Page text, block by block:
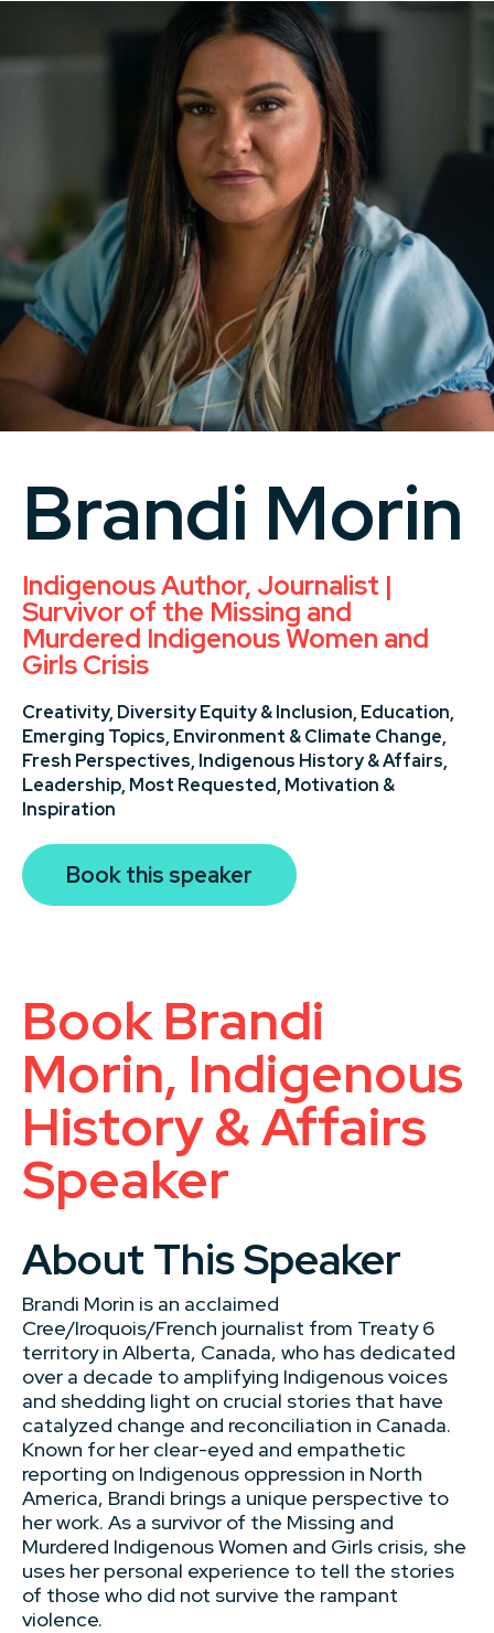
Brandi Morin
Indigenous Author, Journalist |
Survivor of the Missing and
Murdered Indigenous Women and
Girls Crisis
Creativity, Diversity Equity & Inclusion, Education,
Emerging Topics, Environment & Climate Change,
Fresh Perspectives, Indigenous History & Affairs,
Leadership, Most Requested, Motivation &
Inspiration
Book this speaker
Book Brandi
Morin, Indigenous
History & Affairs
Speaker
About This Speaker
Brandi Morin is an acclaimed
Cree/Iroquois/French journalist from Treaty 6
territory in Alberta, Canada, who has dedicated
over a decade to amplifying Indigenous voices
and shedding light on crucial stories that have
catalyzed change and reconciliation in Canada.
Known for her clear-eyed and empathetic
reporting on Indigenous oppression in North
America, Brandi brings a unique perspective to
her work. As a survivor of the Missing and
Murdered Indigenous Women and Girls crisis, she
uses her personal experience to tell the stories
of those who did not survive the rampant
violence.